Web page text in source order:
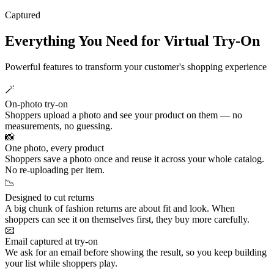
Captured
Everything You Need for Virtual Try-On
Powerful features to transform your customer's shopping experience
🪄
On-photo try-on
Shoppers upload a photo and see your product on them — no
measurements, no guessing.
📸
One photo, every product
Shoppers save a photo once and reuse it across your whole catalog.
No re-uploading per item.
📉
Designed to cut returns
A big chunk of fashion returns are about fit and look. When
shoppers can see it on themselves first, they buy more carefully.
📧
Email captured at try-on
We ask for an email before showing the result, so you keep building
your list while shoppers play.